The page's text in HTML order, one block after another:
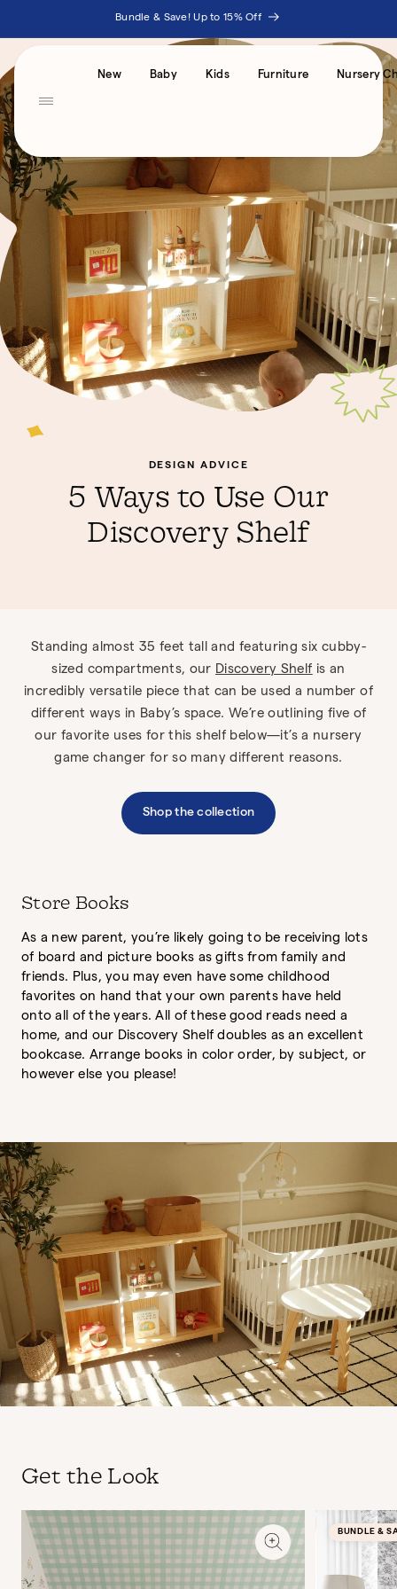
Bundle & Save! Up to 15% Off
Statement
New Baby Kids Furniture Nursery
DESIGN ADVICE
5 Ways to Use Our
Discovery Shelf
Standing almost 35 feet tall and featuring six cubby-
sized compartments, our Discovery Shelf is an
incredibly versatile piece that can be used a number of
different ways in Baby’s space. We’re outlining five of
our favorite uses for this shelf below—it’s a nursery
game changer for so many different reasons.
Shop the collection
Store Books
As a new parent, you’re likely going to be receiving lots
of board and picture books as gifts from family and
friends. Plus, you may even have some childhood
favorites on hand that your own parents have held
onto all of the years. All of these good reads need a
home, and our Discovery Shelf doubles as an excellent
bookcase. Arrange books in color order, by subject, or
however else you please!
Get the Look
BUNDLE &